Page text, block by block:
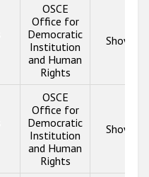
OSCE
Office for
Democratic
Institution
and Human
Rights
Show
OSCE
Office for
Democratic
Institution
and Human
Rights
Show